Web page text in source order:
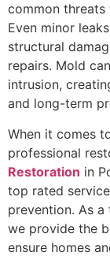
common threats
Even minor
structural
repairs. Mold
intrusion,
and long-term
When it comes
professional
Restoration in
top rated
prevention. As
we provide the
ensure homes